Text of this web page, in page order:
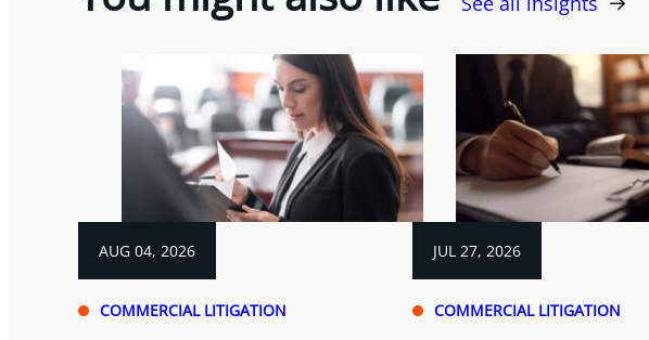
AUG 04, 2026
COMMERCIAL LITIGATION
JUL 27, 2026
COMMERCIAL LITIGATION